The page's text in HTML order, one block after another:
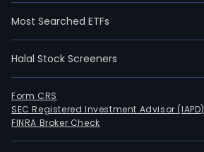
Most Searched ETFs
Halal Stock Screeners
Form CRS
SEC Registered Investment Advisor (IAPD)
FINRA Broker Check